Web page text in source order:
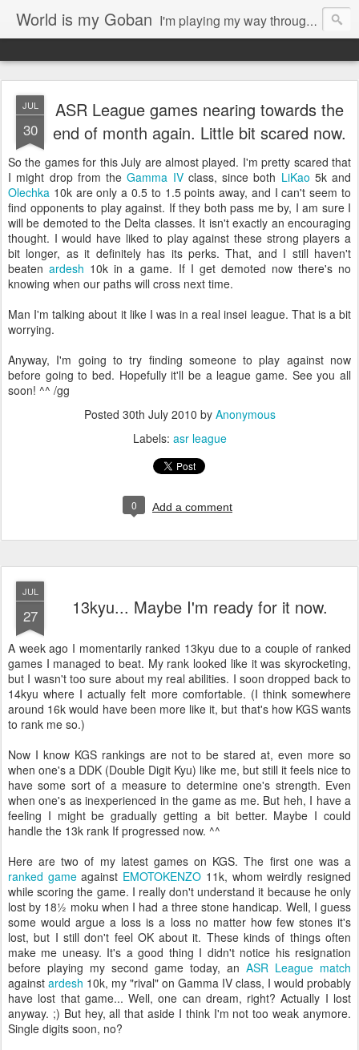
World is my Goban I'm playing my way through it all. Writings about the game of go, possible musings on my photography, 3d-printing and other arts.
JUL
30
ASR League games nearing towards the
end of month again. Little bit scared now.
So the games for this July are almost played. I'm pretty scared that
I might drop from theGamma IVclass, since both LiKao 5k and
Olechka 10k are only a 0.5 to 1.5 points away, and I can't seem to
find opponents to play against. If they both pass me by, I am sure I
will be demoted to the Delta classes. It isn't exactly an encouraging
thought. I would have liked to play against these strong players a
bit longer, as it definitely has its perks. That, and I still haven't
beatenardesh 10k in a game. If I get demoted now there's no
knowing when our paths will cross next time.
Man I'm talking about it like I was in a real insei league. That is a bit
worrying.
Anyway, I'm going to try finding someone to play against now
before going to bed. Hopefully it'll be a league game. See you all
soon! ^^ /gg
Posted 30th July 2010 by Anonymous
Labels: asr league
0 Add a comment
JUL
27 13kyu... Maybe I'm ready for it now.
A week ago I momentarily ranked 13kyu due to a couple of ranked
games I managed to beat. My rank looked like it was skyrocketing,
but I wasn't too sure about my real abilities. I soon dropped back to
14kyu where I actually felt more comfortable. (I think somewhere
around 16k would have been more like it, but that's how KGS wants
to rank me so.)
Now I know KGS rankings are not to be stared at, even more so
when one's a DDK (Double Digit Kyu) like me, but still it feels nice to
have some sort of a measure to determine one's strength. Even
when one's as inexperienced in the game as me. But heh, I have a
feeling I might be gradually getting a bit better. Maybe I could
handle the 13k rank If progressed now. ^^
Here are two of my latest games on KGS. The first one was a
ranked gameagainst EMOTOKENZO 11k, whom weirdly resigned
while scoring the game. I really don't understand it because he only
lost by 18½ moku when I had a three stone handicap. Well, I guess
some would argue a loss is a loss no matter how few stones it's
lost, but I still don't feel OK about it. These kinds of things often
make me uneasy. It's a good thing I didn't notice his resignation
before playing my second game today, an ASR League match
against ardesh 10k, my "rival" on Gamma IV class, I would probably
have lost that game... Well, one can dream, right? Actually I lost
anyway. ;) But hey, all that aside I think I'm not too weak anymore.
Single digits soon, no?